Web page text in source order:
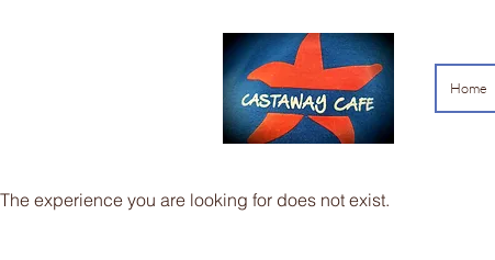
Home
The experience you are looking for does not exist.